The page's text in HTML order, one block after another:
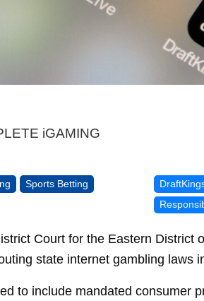
iGAMING
Sports Betting
Court for the Eastern District
state internet gambling laws
to include mandated consumer